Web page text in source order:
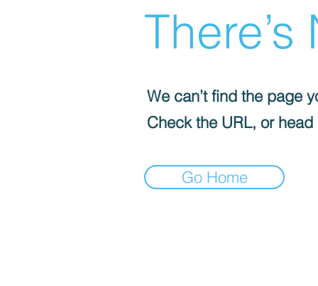
We can’t find the page
Check the URL, or
Go Home